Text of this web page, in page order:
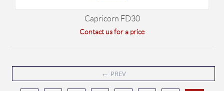
Capricorn FD30
Contact us for a price
← PREV